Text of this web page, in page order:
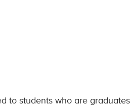
to students who are